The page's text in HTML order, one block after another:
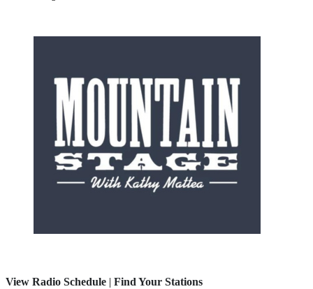
View Radio Schedule | Find Your Stations